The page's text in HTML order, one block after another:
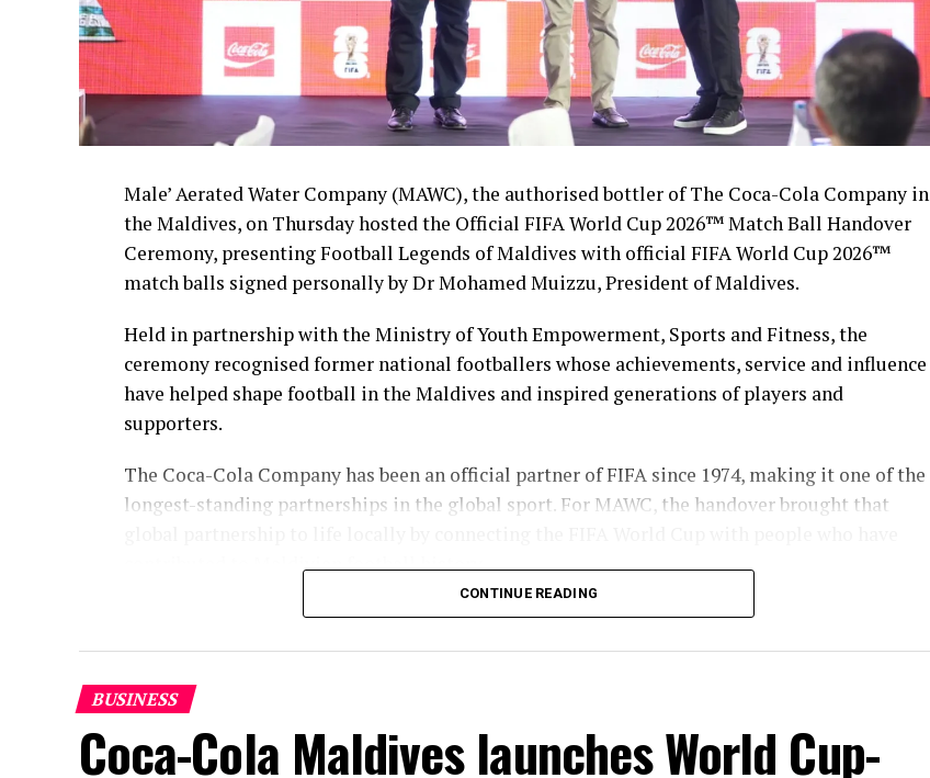
Male’ Aerated Water Company (MAWC), the authorised bottler of The Coca-Cola Company in
the Maldives, on Thursday hosted the Official FIFA World Cup 2026™ Match Ball Handover
Ceremony, presenting Football Legends of Maldives with official FIFA World Cup 2026™
match balls signed personally by Dr Mohamed Muizzu, President of Maldives.
Held in partnership with the Ministry of Youth Empowerment, Sports and Fitness, the
ceremony recognised former national footballers whose achievements, service and influence
have helped shape football in the Maldives and inspired generations of players and
supporters.
The Coca-Cola Company has been an official partner of FIFA since 1974, making it one of the
longest-standing partnerships in the global sport. For MAWC, the handover brought that
contributed to Maldivian football history.
As the sole authorised Coca-Cola bottler in the Maldives for over 35 years, MAWC has
supported local sport through partnerships, campaigns and community initiatives. The
the Maldives and contributed to the growth of football in the country.
“Maldives’ football legends have given generations of supporters moments of pride and have
CONTINUE READING
BUSINESS
Coca-Cola Maldives launches World Cup-